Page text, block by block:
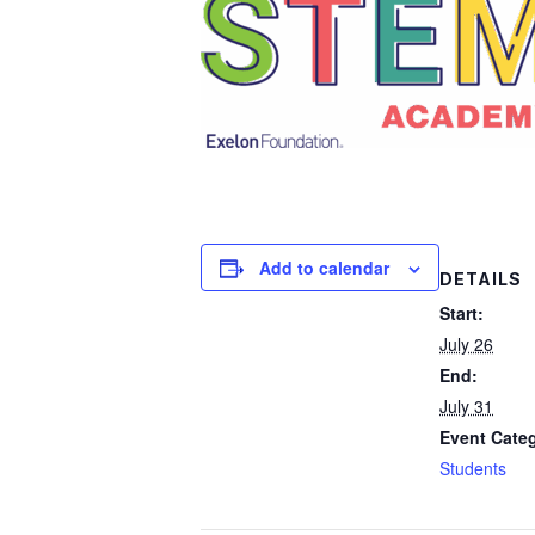
Add to calendar DETAILS
Start:
July 26
End:
July 31
Event
Students